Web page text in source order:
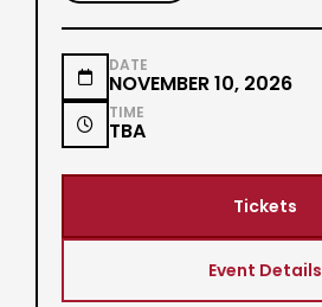

DATE
NOVEMBER 10, 2026

TIME
TBA
Tickets
Event Details